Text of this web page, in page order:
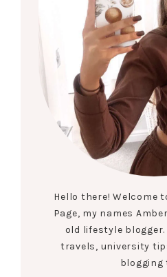
Hello there! Welcome
Page, my names
old lifestyle
travels, university
blogging